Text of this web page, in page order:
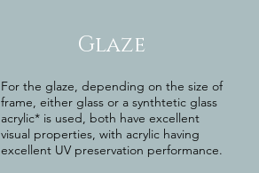
Glaze
For the glaze, depending on the size of
frame, either glass or a synthtetic glass
acrylic* is used, both have excellent
visual properties, with acrylic having
excellent UV preservation performance.